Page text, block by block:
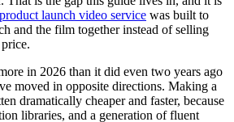
product launch video service was built to
and the film together instead of selling
in 2026 than it did even two years ago
moved in opposite directions. Making a
dramatically cheaper and faster, because
libraries, and a generation of fluent